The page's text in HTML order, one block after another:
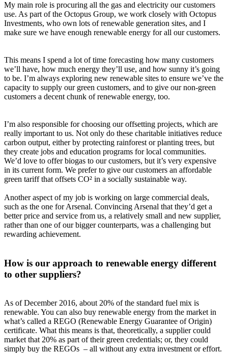
My main role is procuring all the gas and electricity our customers
use. As part of the Octopus Group, we work closely with Octopus
Investments, who own lots of renewable generation sites, and I
make sure we have enough renewable energy for all our customers.
This means I spend a lot of time forecasting how many customers
we’ll have, how much energy they’ll use, and how sunny it’s going
to be. I’m always exploring new renewable sites to ensure we’ve the
capacity to supply our green customers, and to give our non-green
customers a decent chunk of renewable energy, too.
I’m also responsible for choosing our offsetting projects, which are
really important to us. Not only do these charitable initiatives reduce
carbon output, either by protecting rainforest or planting trees, but
they create jobs and education programs for local communities.
We’d love to offer biogas to our customers, but it’s very expensive
in its current form. We prefer to give our customers an affordable
green tariff that offsets CO² in a socially sustainable way.
Another aspect of my job is working on large commercial deals,
such as the one for Arsenal. Convincing Arsenal that they’d get a
better price and service from us, a relatively small and new supplier,
rather than one of our bigger counterparts, was a challenging but
rewarding achievement.
How is our approach to renewable energy different
to other suppliers?
As of December 2016, about 20% of the standard fuel mix is
renewable. You can also buy renewable energy from the market in
what’s called a REGO (Renewable Energy Guarantee of Origin)
certificate. What this means is that, theoretically, a supplier could
market that 20% as part of their green credentials; or, they could
simply buy the REGOs – all without any extra investment or effort.